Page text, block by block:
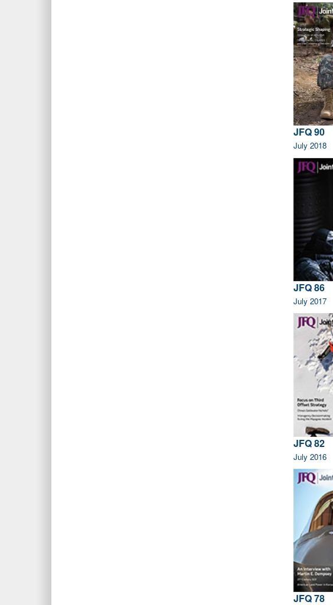
JFQ 90
July 2018
JFQ 86
July 2017
JFQ 82
July 2016
JFQ 78